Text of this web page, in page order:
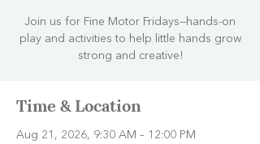
Join us for Fine Motor Fridays—hands-on
play and activities to help little hands grow
strong and creative!
Time & Location
Aug 21, 2026, 9:30 AM – 12:00 PM